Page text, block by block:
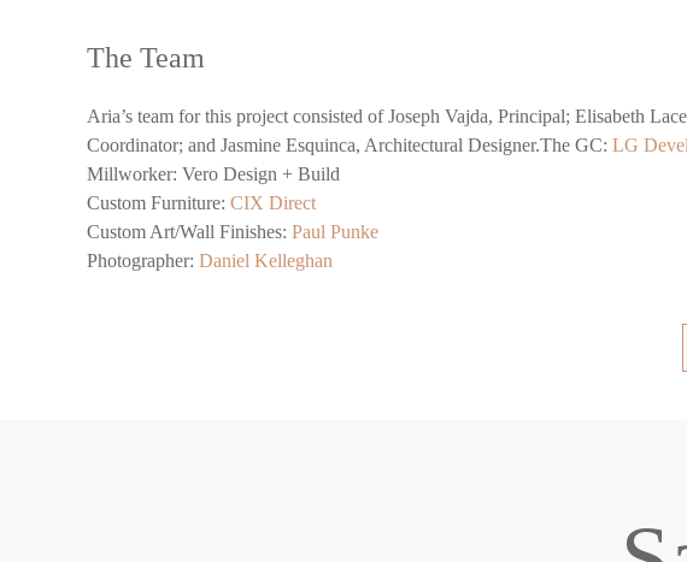
The Team
Aria’s team for this project consisted of Joseph Vajda, Principal; Elisabeth
Coordinator; and Jasmine Esquinca, Architectural Designer.The GC: LG
Millworker: Vero Design + Build
Custom Furniture: CIX Direct
Custom Art/Wall Finishes: Paul Punke
Photographer: Daniel Kelleghan